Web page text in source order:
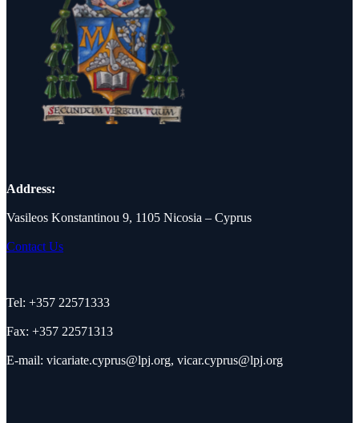
Address:
Vasileos Konstantinou 9, 1105 Nicosia – Cyprus
Contact Us
Tel: +357 22571333
Fax: +357 22571313
E-mail: vicariate.cyprus@lpj.org, vicar.cyprus@lpj.org